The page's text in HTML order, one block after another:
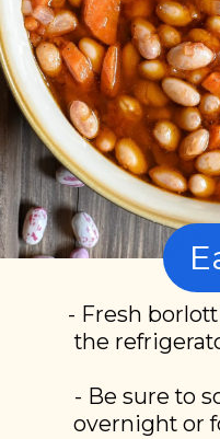
- Fresh
the
- Be sure to
overnight or